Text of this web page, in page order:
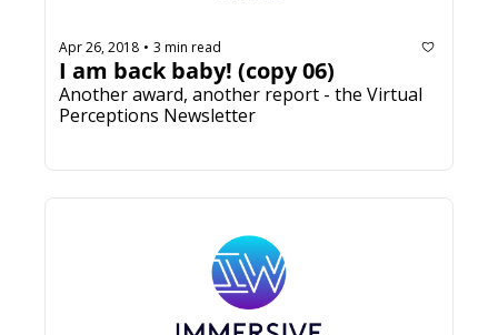
Apr 26, 2018 • 3 min read
I am back baby! (copy 06)
Another award, another report - the Virtual
Perceptions Newsletter